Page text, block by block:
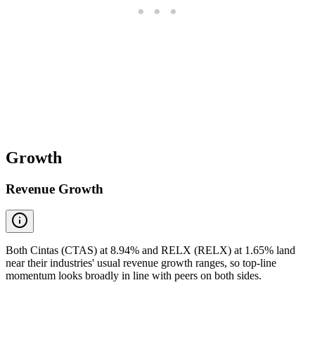
Growth
Revenue Growth
Both Cintas (CTAS) at 8.94% and RELX (RELX) at 1.65% land
near their industries' usual revenue growth ranges, so top-line
momentum looks broadly in line with peers on both sides.